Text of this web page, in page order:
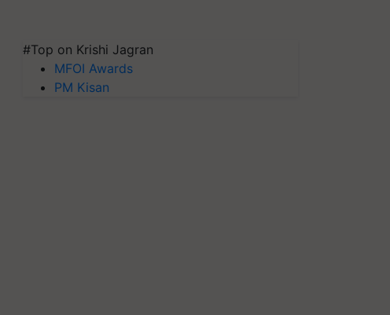
#Top on Krishi Jagran
MFOI Awards
PM Kisan